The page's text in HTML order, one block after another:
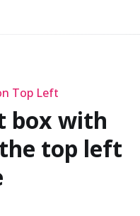
Top Left
box with
top left